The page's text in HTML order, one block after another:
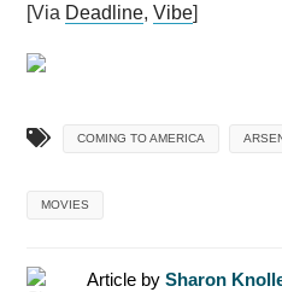
[Via Deadline, Vibe]
COMING TO AMERICA
MOVIES
Article by Sharon